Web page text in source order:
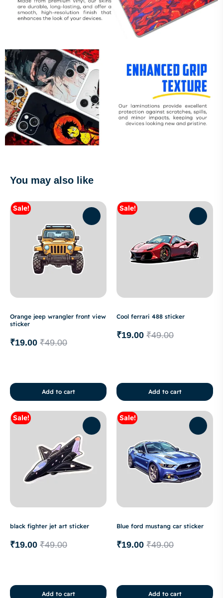
You may also like
Sale!
Orange jeep wrangler front view
sticker
₹49.00
₹19.00
Add to cart
Sale!
Cool ferrari 488 sticker
₹49.00
₹19.00
Add to cart
Sale!
black fighter jet art sticker
₹49.00
₹19.00
Add to cart
Sale!
Blue ford mustang car sticker
₹49.00
₹19.00
Add to cart